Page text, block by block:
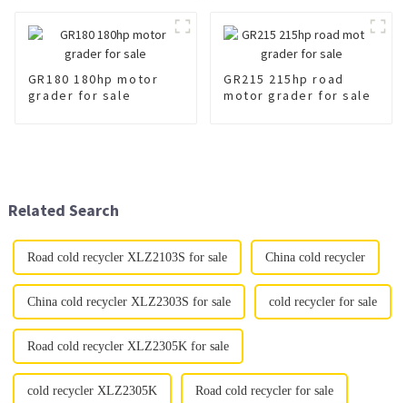
GR180 180hp motor
grader for sale
GR215 215hp road
motor grader for sale
Related Search
Road cold recycler XLZ2103S for sale China cold recycler
China cold recycler XLZ2303S for sale cold recycler for sale
Road cold recycler XLZ2305K for sale
cold recycler XLZ2305K Road cold recycler for sale